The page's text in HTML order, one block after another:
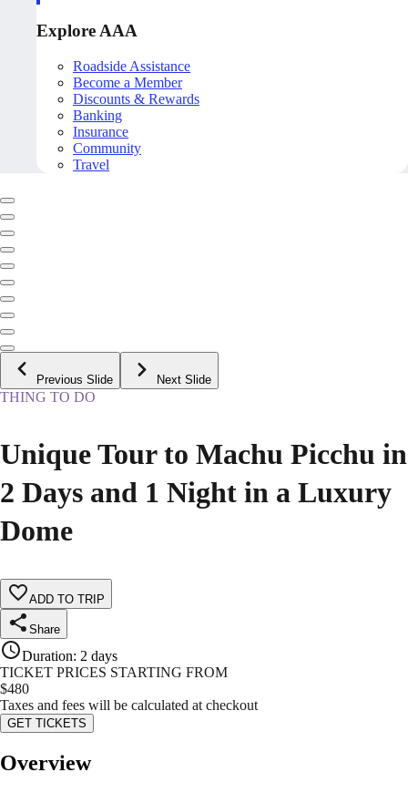
Explore AAA
Roadside Assistance
Become a Member
Discounts & Rewards
Banking
Insurance
Community
Travel
Previous Slide Next Slide
THING TO DO
Unique Tour to Machu Picchu in
2 Days and 1 Night in a Luxury
Dome
ADD TO TRIP
Share
Duration: 2 days
TICKET PRICES STARTING FROM
$480
Taxes and fees will be calculated at checkout
GET TICKETS
Overview